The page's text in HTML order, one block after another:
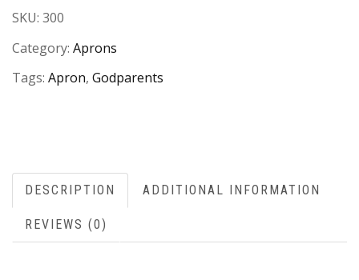
SKU: 300
Category: Aprons
Tags: Apron, Godparents
DESCRIPTION ADDITIONAL INFORMATION
REVIEWS (0)